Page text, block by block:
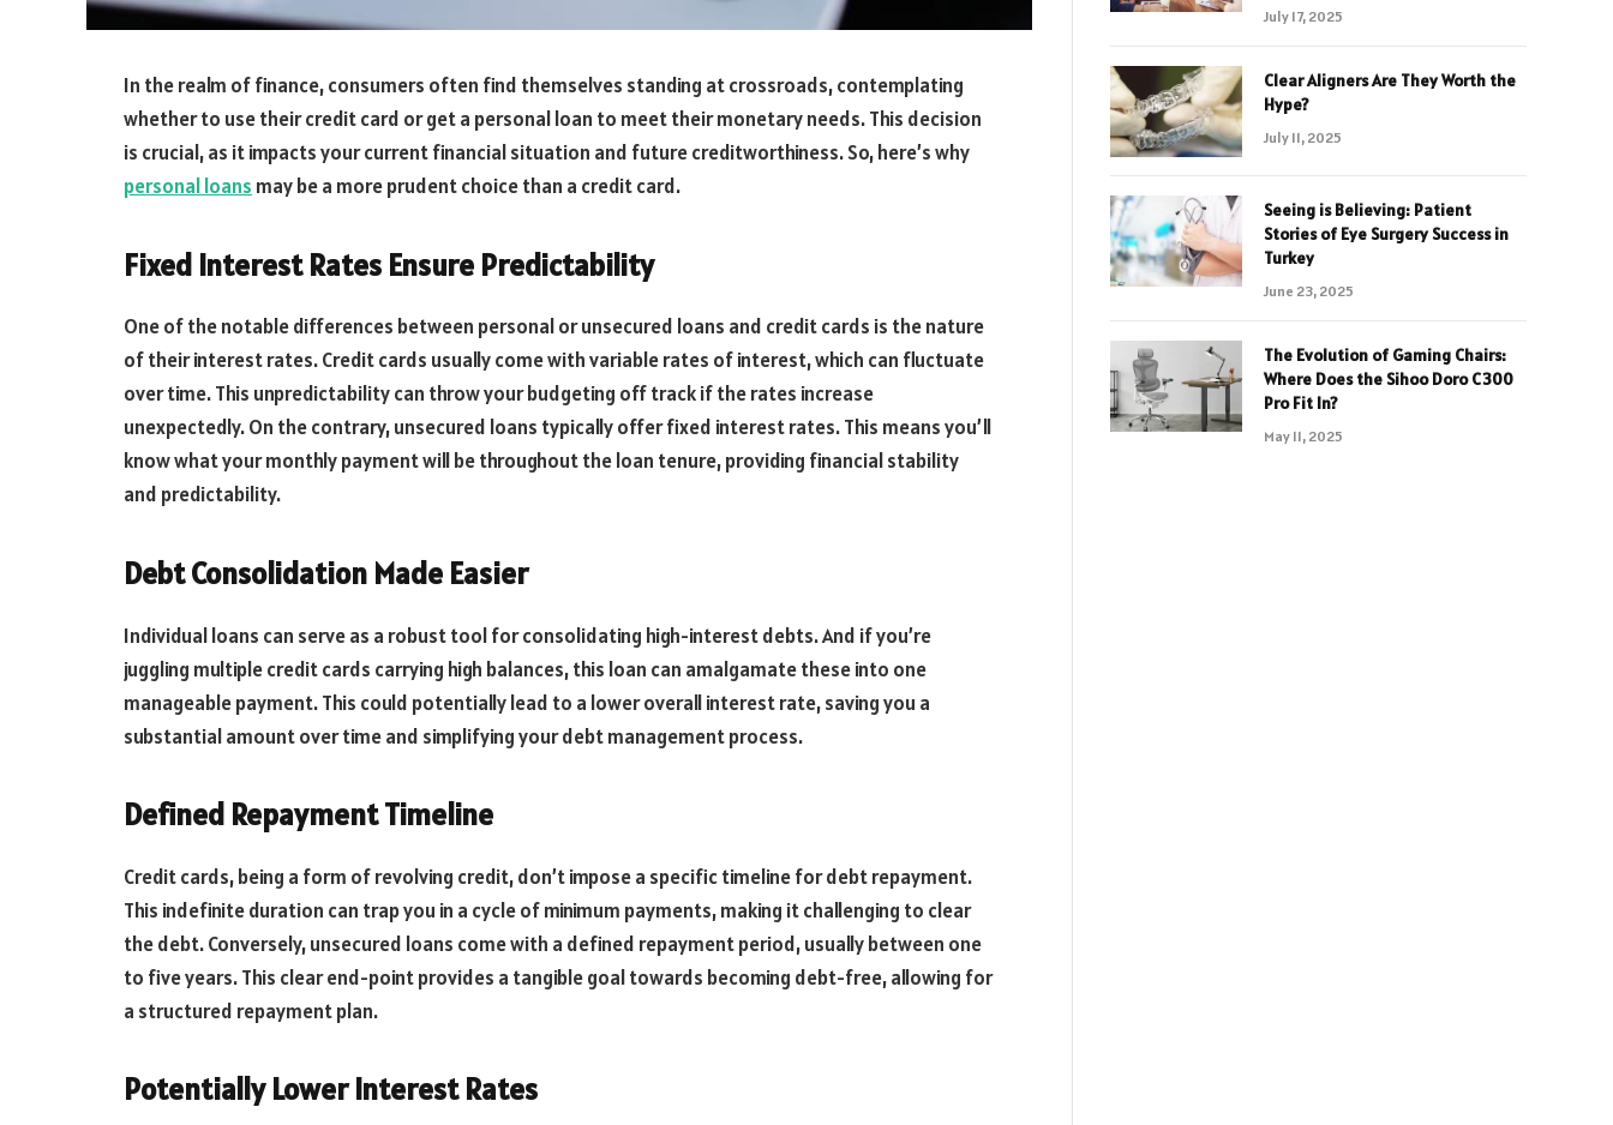
In the realm of finance, consumers often find themselves standing at crossroads, contemplating
whether to use their credit card or get a personal loan to meet their monetary needs. This decision
is crucial, as it impacts your current financial situation and future creditworthiness. So, here’s why
personal loans may be a more prudent choice than a credit card.
Fixed Interest Rates Ensure Predictability
One of the notable differences between personal or unsecured loans and credit cards is the nature
of their interest rates. Credit cards usually come with variable rates of interest, which can fluctuate
over time. This unpredictability can throw your budgeting off track if the rates increase
unexpectedly. On the contrary, unsecured loans typically offer fixed interest rates. This means you’ll
know what your monthly payment will be throughout the loan tenure, providing financial stability
and predictability.
Debt Consolidation Made Easier
Individual loans can serve as a robust tool for consolidating high-interest debts. And if you’re
juggling multiple credit cards carrying high balances, this loan can amalgamate these into one
manageable payment. This could potentially lead to a lower overall interest rate, saving you a
substantial amount over time and simplifying your debt management process.
Defined Repayment Timeline
Credit cards, being a form of revolving credit, don’t impose a specific timeline for debt repayment.
This indefinite duration can trap you in a cycle of minimum payments, making it challenging to clear
the debt. Conversely, unsecured loans come with a defined repayment period, usually between one
to five years. This clear end-point provides a tangible goal towards becoming debt-free, allowing for
a structured repayment plan.
Potentially Lower Interest Rates
July 17, 2025
Clear Aligners Are They Worth the
Hype?
July 11, 2025
Seeing is Believing: Patient
Stories of Eye Surgery Success in
Turkey
June 23, 2025
The Evolution of Gaming Chairs:
Where Does the Sihoo Doro C300
Pro Fit In?
May 11, 2025